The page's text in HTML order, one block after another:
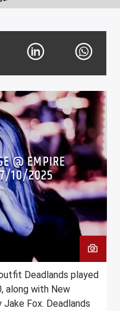
@ EMPIRE
7/10/2025
Deadlands played
along with New
Jake Fox. Deadlands